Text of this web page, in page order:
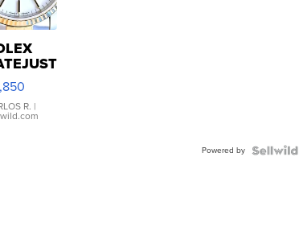
R. |
Powered by